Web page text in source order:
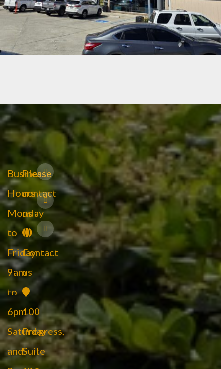
Business
Hours
Monday
to
Friday:
9am
to
6pm
Saturday
and
Please
contact
us
Contact
us
100
Progress,
Suite